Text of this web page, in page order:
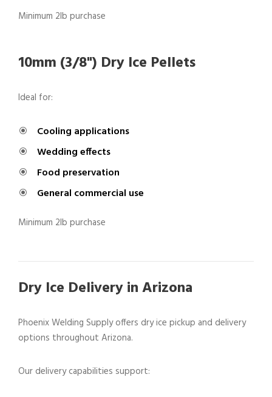
Minimum 2lb purchase
10mm (3/8") Dry Ice Pellets
Ideal for:
Cooling applications
Wedding effects
Food preservation
General commercial use
Minimum 2lb purchase
Dry Ice Delivery in Arizona
Phoenix Welding Supply offers dry ice pickup and delivery
options throughout Arizona.
Our delivery capabilities support: